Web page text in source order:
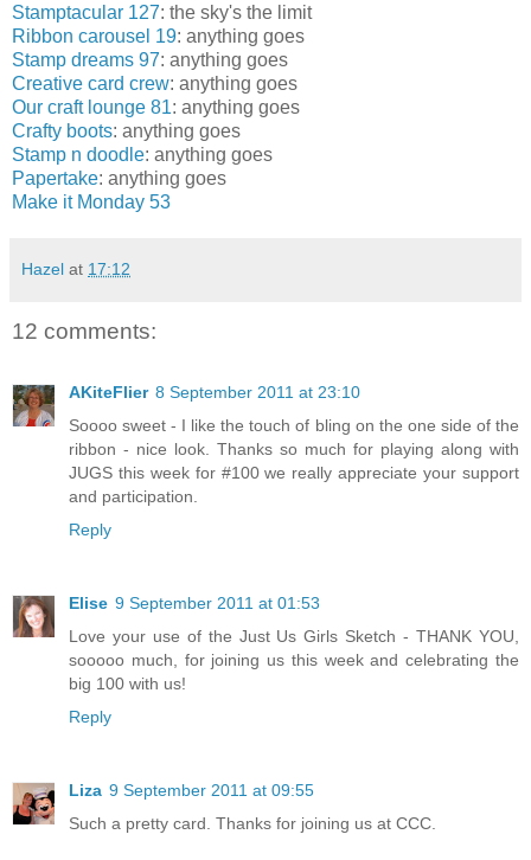
Stamptacular 127: the sky's the limit
Ribbon carousel 19: anything goes
Stamp dreams 97: anything goes
Creative card crew: anything goes
Our craft lounge 81: anything goes
Crafty boots: anything goes
Stamp n doodle: anything goes
Papertake: anything goes
Make it Monday 53
Hazel at 17:12
12 comments:
AKiteFlier 8 September 2011 at 23:10
Soooo sweet - I like the touch of bling on the one side of the
ribbon - nice look. Thanks so much for playing along with
JUGS this week for #100 we really appreciate your support
and participation.
Reply
Elise 9 September 2011 at 01:53
Love your use of the Just Us Girls Sketch - THANK YOU,
sooooo much, for joining us this week and celebrating the
big 100 with us!
Reply
Liza 9 September 2011 at 09:55
Such a pretty card. Thanks for joining us at CCC.